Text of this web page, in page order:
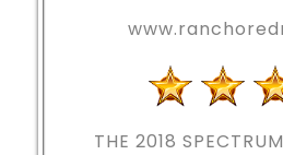
THE 2018